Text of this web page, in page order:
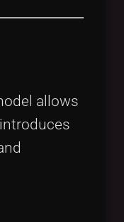
allows